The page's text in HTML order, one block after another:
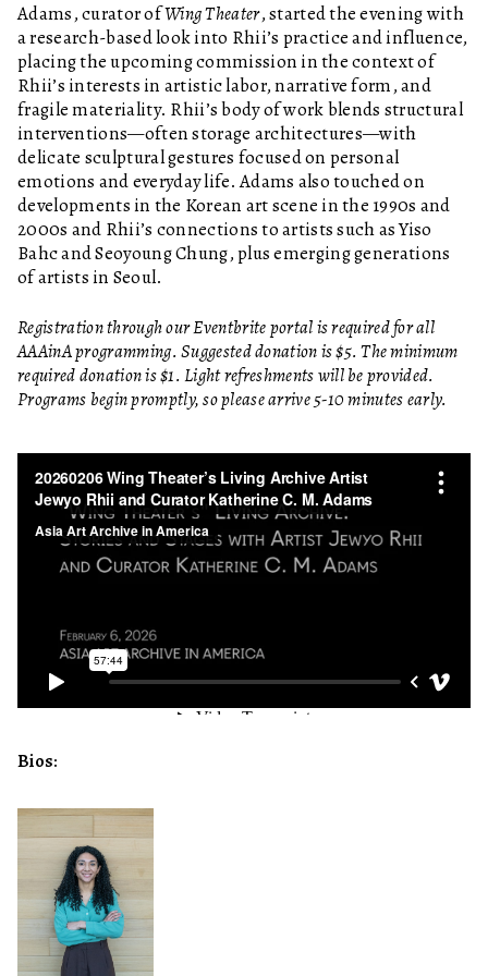
Adams, curator ofWing Theater, started the evening with
a research-based look into Rhii’s practice and influence,
placing the upcoming commission in the context of
Rhii’s interests in artistic labor, narrative form, and
fragile materiality. Rhii’s body of work blends structural
interventions—often storage architectures—with
delicate sculptural gestures focused on personal
emotions and everyday life. Adams also touched on
developments in the Korean art scene in the 1990s and
2000s and Rhii’s connections to artists such as Yiso
Bahc and Seoyoung Chung, plus emerging generations
of artists in Seoul.
Registration through our Eventbrite portal is required for all
AAAinA programming. Suggested donation is $5. The minimum
required donation is $1. Light refreshments will be provided.
Programs begin promptly, so please arrive 5-10 minutes early.
Bios: